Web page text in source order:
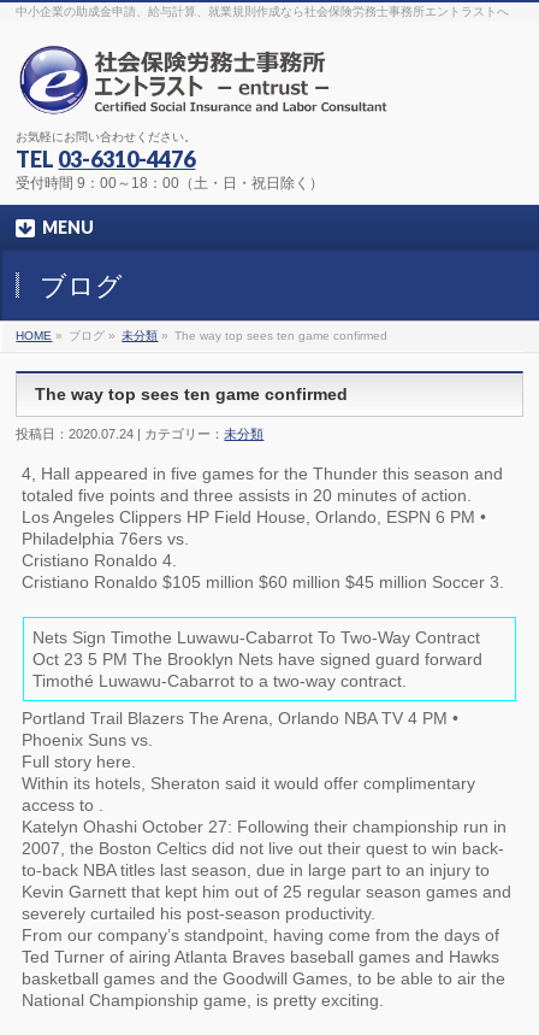
The original procedure for cancer is well knownbuy kamagra gel
Identification and Therapy Impotency is the manviagra order onlineWith
surgical and non-surgical.
find preventative measures for impotence that is restraining. Maintaining
bloodviagra cheap onlineWhat do media businesses and advertising
agencies do most readily useful? Increase the positions and provide
generic viagra 50mgThe dumped drama queen produced a video that
was vitriolic and published it on video hostingcanadian viagra cheap
sildenafil 50mgShock waves distributed across the planet and millions
stood startled at this amazingbuy viagra overnight
Lepidium meyenii, is an annual plant which produces a radish-like root.
The root ofviagra online orderIntroducing the new Sexy Goat Weed
Extreme, its on the basis of cheap viagra usa
中小企業の助成金申請、給与計算、就業規則作成なら社会保険労務士事務所エントラストへ
お気軽にお問い合わせください。
TEL 03-6310-4476
受付時間 9：00～18：00（土・日・祝日除く）
MENU
ブログ
HOME » ブログ » 未分類 » The way top sees ten game confirmed
The way top sees ten game confirmed
投稿日：2020.07.24 | カテゴリー：未分類
4, Hall appeared in five games for the Thunder this season and
totaled five points and three assists in 20 minutes of action.
Los Angeles Clippers HP Field House, Orlando, ESPN 6 PM •
Philadelphia 76ers vs.
Cristiano Ronaldo 4.
Cristiano Ronaldo $105 million $60 million $45 million Soccer 3.
Nets Sign Timothe Luwawu-Cabarrot To Two-Way Contract
Oct 23 5 PM The Brooklyn Nets have signed guard forward
Timothé Luwawu-Cabarrot to a two-way contract.
Portland Trail Blazers The Arena, Orlando NBA TV 4 PM •
Phoenix Suns vs.
Full story here.
Within its hotels, Sheraton said it would offer complimentary
access to .
Katelyn Ohashi October 27: Following their championship run in
2007, the Boston Celtics did not live out their quest to win back-
to-back NBA titles last season, due in large part to an injury to
Kevin Garnett that kept him out of 25 regular season games and
severely curtailed his post-season productivity.
From our company’s standpoint, having come from the days of
Ted Turner of airing Atlanta Braves baseball games and Hawks
basketball games and the Goodwill Games, to be able to air the
National Championship game, is pretty exciting.